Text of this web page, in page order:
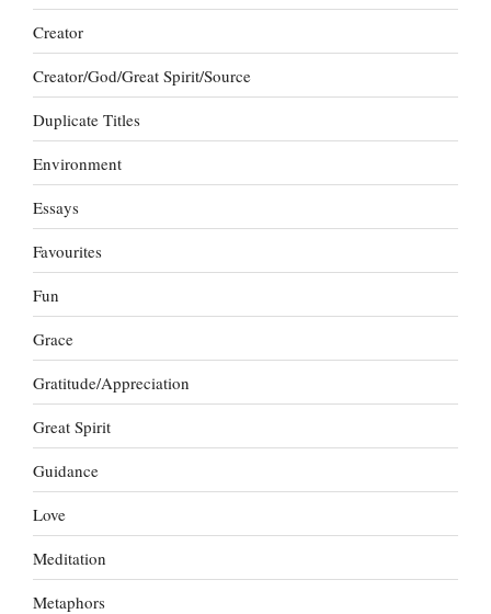
Creator
Creator/God/Great Spirit/Source
Duplicate Titles
Environment
Essays
Favourites
Fun
Grace
Gratitude/Appreciation
Great Spirit
Guidance
Love
Meditation
Metaphors